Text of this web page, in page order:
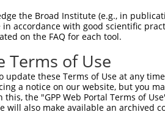
the Broad Institute (e.g., in
accordance with good scientific
on the FAQ for each tool.
Terms of Use
update these Terms of Use at any
a notice on our website, but you
the "GPP Web Portal Terms of
will also make available an archived